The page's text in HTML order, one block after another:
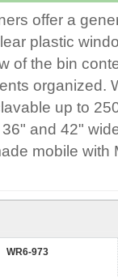
offer a
plastic
of the bin
organized.
up to
and 42"
mobile with
WR6-973